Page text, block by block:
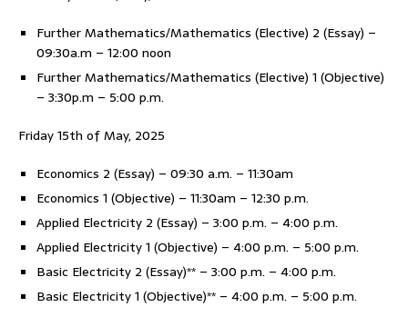
Further Mathematics/Mathematics (Elective) 2 (Essay) –
09:30a.m – 12:00 noon
Further Mathematics/Mathematics (Elective) 1 (Objective)
– 3:30p.m – 5:00 p.m.
Friday 15th of May, 2025
Economics 2 (Essay) – 09:30 a.m. – 11:30am
Economics 1 (Objective) – 11:30am – 12:30 p.m.
Applied Electricity 2 (Essay) – 3:00 p.m. – 4:00 p.m.
Applied Electricity 1 (Objective) – 4:00 p.m. – 5:00 p.m.
Basic Electricity 2 (Essay)** – 3:00 p.m. – 4:00 p.m.
Basic Electricity 1 (Objective)** – 4:00 p.m. – 5:00 p.m.